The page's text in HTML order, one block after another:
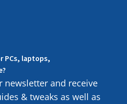
PCs, laptops,
newsletter and receive
& tweaks as well as